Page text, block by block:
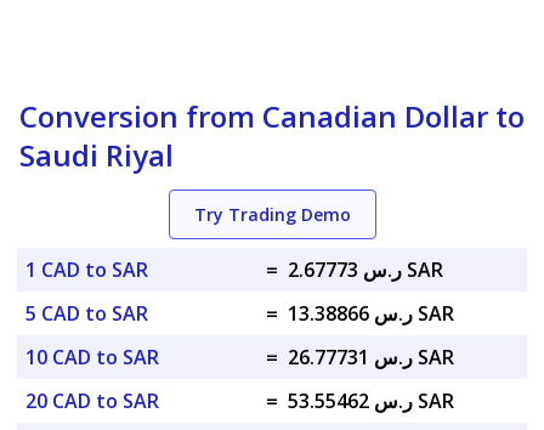
Conversion from Canadian Dollar to
Saudi Riyal
Try Trading Demo
1 CAD to SAR =
ر.س 2.67773 SAR
5 CAD to SAR
=
ر.س 13.38866 SAR
10 CAD to SAR
=
ر.س 26.77731 SAR
20 CAD to SAR
=
ر.س 53.55462 SAR